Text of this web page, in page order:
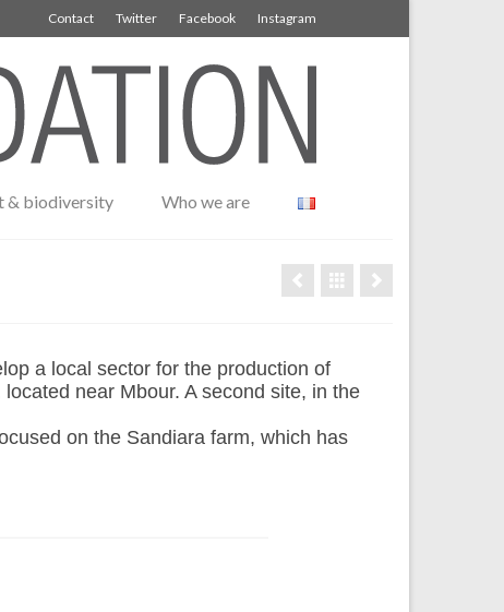
Contact Twitter Facebook Instagram
& biodiversity Who we are
a local sector for the production of
near Mbour. A second site, in the
on the Sandiara farm, which has